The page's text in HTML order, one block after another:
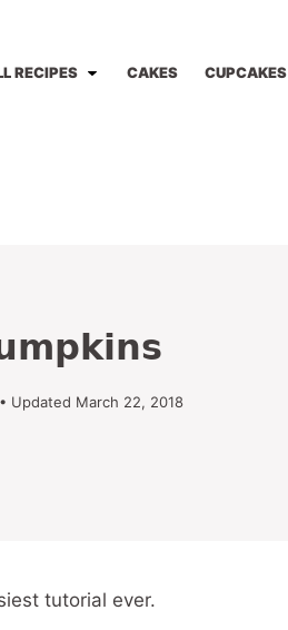
RECIPES CAKES CUPCAKES
Updated March 22, 2018
tutorial ever.